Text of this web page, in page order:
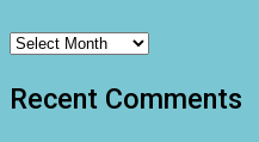
Archives
Recent Comments